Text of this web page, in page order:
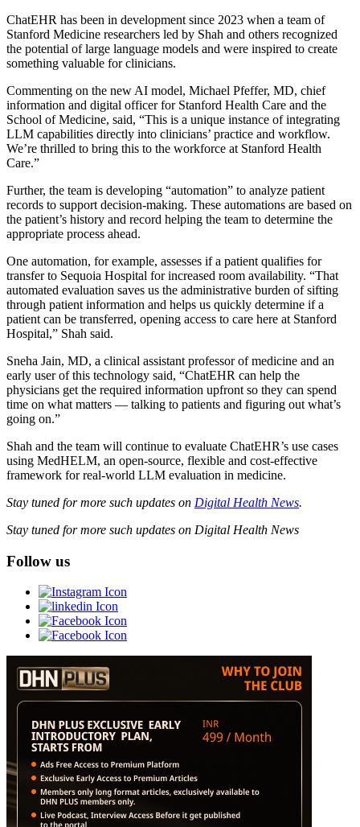
ChatEHR has been in development since 2023 when a team of
Stanford Medicine researchers led by Shah and others recognized
the potential of large language models and were inspired to create
something valuable for clinicians.
Commenting on the new AI model, Michael Pfeffer, MD, chief
information and digital officer for Stanford Health Care and the
School of Medicine, said, “This is a unique instance of integrating
LLM capabilities directly into clinicians’ practice and workflow.
We’re thrilled to bring this to the workforce at Stanford Health
Care.”
Further, the team is developing “automation” to analyze patient
records to support decision-making. These automations are based on
the patient’s history and record helping the team to determine the
appropriate process ahead.
One automation, for example, assesses if a patient qualifies for
transfer to Sequoia Hospital for increased room availability. “That
automated evaluation saves us the administrative burden of sifting
through patient information and helps us quickly determine if a
patient can be transferred, opening access to care here at Stanford
Hospital,” Shah said.
Sneha Jain, MD, a clinical assistant professor of medicine and an
early user of this technology said, “ChatEHR can help the
physicians get the required information upfront so they can spend
time on what matters — talking to patients and figuring out what’s
going on.”
Shah and the team will continue to evaluate ChatEHR’s use cases
using MedHELM, an open-source, flexible and cost-effective
framework for real-world LLM evaluation in medicine.
Stay tuned for more such updates on Digital Health News.
Stay tuned for more such updates on Digital Health News
Follow us